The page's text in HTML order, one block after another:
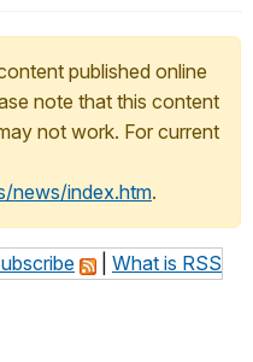
published online
note that this content
not work. For current
news/index.htm.
What is RSS